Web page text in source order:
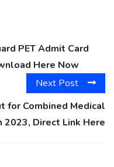
PET Admit Card
Here Now
Next Post
for Combined Medical
2023, Direct Link Here